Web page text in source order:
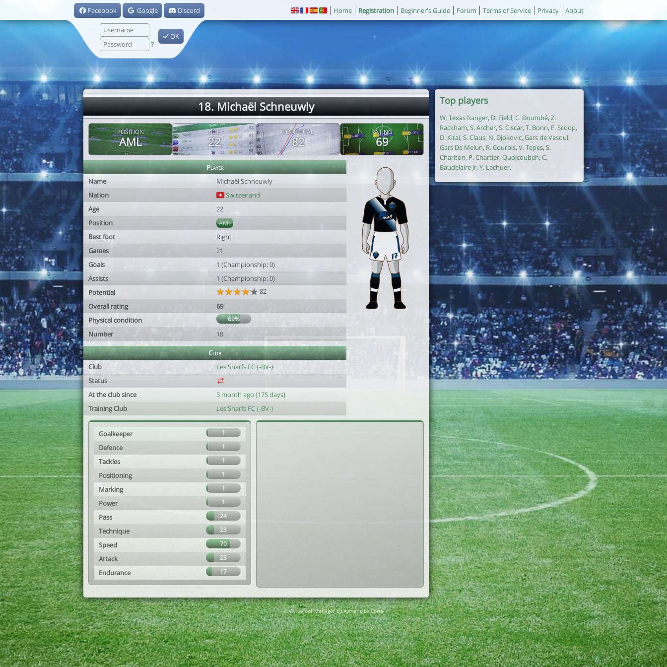
Facebook Google Discord
?
OK
Home Registration Beginner's Guide Forum Terms of Service Privacy About
18. Michaël Schneuwly
POSITION
AML
AGE
22
POTENTIAL
82
RATING
69
Player
Name
Michaël Schneuwly
Nation
Switzerland
Age
22
Position
AML
Best foot
Right
Games
21
Goals
1 (Championship: 0)
Assists
1 (Championship: 0)
Potential
82
Overall rating
69
Physical condition
69%
Number 18
Club
Club
Les Snarfs FC {-BV-}
Status
At the club since
5 month ago (175 days)
Training Club
Les Snarfs FC {-BV-}
Goalkeeper 1
Defence 1
Tackles 1
Positioning 1
Marking 1
Power 1
Pass 24
Technique 23
Speed 70
Attack 23
Endurance 17
Top players
W. Texas Ranger, D. Field, C. Doumbé, Z.
Rackham, S. Archer, S. Ciscar, T. Bonn, F. Scoop,
D. Kitai, S. Claus, N. Djokovic, Gars de Vesoul,
Gars De Melun, R. Courbis, V. Tepes, S.
Charlton, P. Chartier, Quoicoubeh, C.
Baudelaire Jr, Y. Lachuer.
© Virtuafoot Manager by Aymeric Le Corre